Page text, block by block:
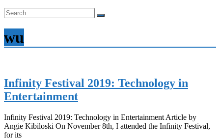
wu
Infinity Festival 2019: Technology in
Entertainment
Infinity Festival 2019: Technology in Entertainment Article by
Angie Kibiloski On November 8th, I attended the Infinity Festival,
for its